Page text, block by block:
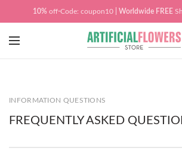
10% off-Code: coupon10 | Worldwide FREE
INFORMATION QUESTIONS
FREQUENTLY ASKED